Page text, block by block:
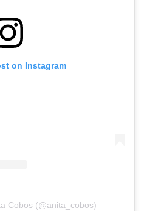
on Instagram
Cobos (@anita_cobos)